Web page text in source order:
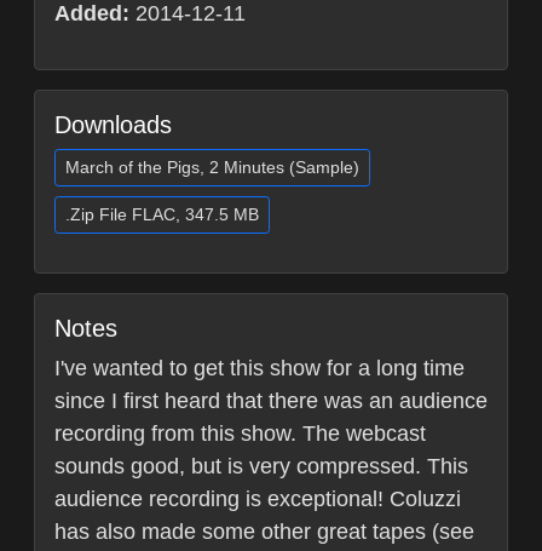
Added: 2014-12-11
Downloads
March of the Pigs, 2 Minutes (Sample)
.Zip File FLAC, 347.5 MB
Notes
I've wanted to get this show for a long time
since I first heard that there was an audience
recording from this show. The webcast
sounds good, but is very compressed. This
audience recording is exceptional! Coluzzi
has also made some other great tapes (see